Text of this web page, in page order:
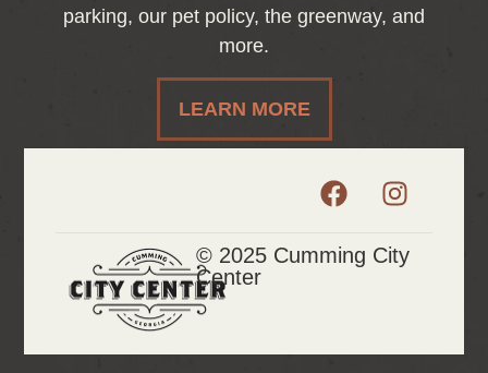
parking, our pet policy, the greenway, and
more.
LEARN MORE
© 2025 Cumming City
Center